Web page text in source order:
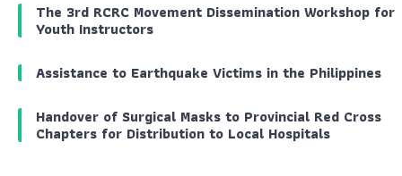
The 3rd RCRC Movement Dissemination Workshop for
Youth Instructors
Assistance to Earthquake Victims in the Philippines
Handover of Surgical Masks to Provincial Red Cross
Chapters for Distribution to Local Hospitals